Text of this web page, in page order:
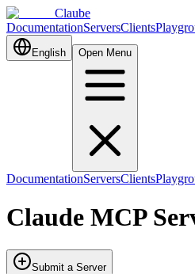
Claube
DocumentationServersClients
English Open Menu
DocumentationServersClients
Claude MCP
Submit a Server